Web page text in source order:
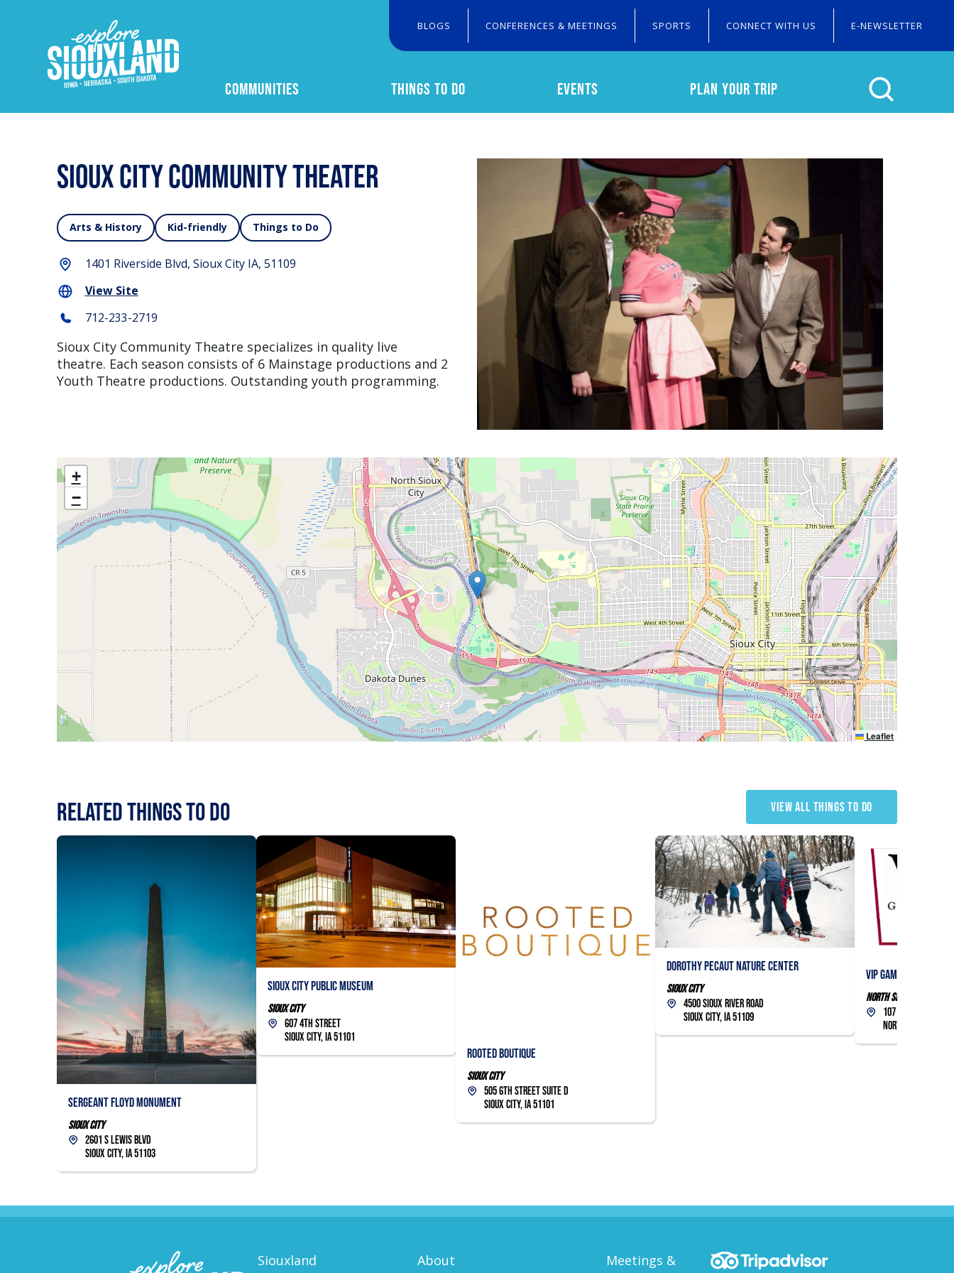
BLOGS CONFERENCES & MEETINGS SPORTS CONNECT WITH US E-NEWSLETTER
Search
COMMUNITIES THINGS TO DO EVENTS PLAN YOUR TRIP
Sioux City Community Theater
Arts & History Kid-friendly Things to Do
1401 Riverside Blvd, Sioux City IA, 51109
View Site
712-233-2719
Sioux City Community Theatre specializes in quality live
theatre. Each season consists of 6 Mainstage productions and 2
Youth Theatre productions. Outstanding youth programming.
+
−
Leaflet
RELATED Things to Do VIEW ALL THINGS TO DO
Sergeant Floyd Monument
Sioux City
2601 S Lewis Blvd
Sioux City, IA 51103
Sioux City Public Museum
Sioux City
607 4th Street
Sioux City, IA 51101
Rooted Boutique
Sioux City
505 6th Street Suite D
Sioux City, IA 51101
Dorothy Pecaut Nature Center
Sioux City
4500 Sioux River Road
Sioux City, IA 51109
VIP Gaming Lounge
North Sioux City
107 Military Road
North Sioux City,
Siouxland
About
Meetings &